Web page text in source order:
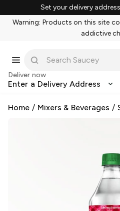
Set your delivery
Warning: Products on this site
addictive
Deliver now
Enter a Delivery Address
Home / Mixers & Beverages /